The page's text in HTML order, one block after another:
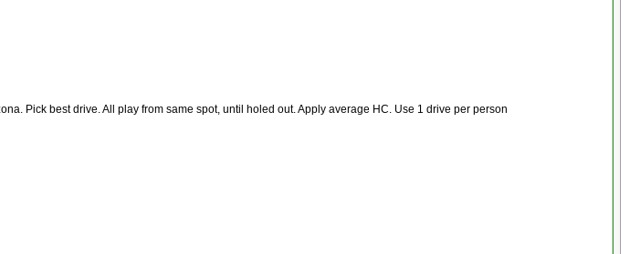
Pick best drive. All play from same spot, until holed out. Apply average HC. Use 1 drive per person